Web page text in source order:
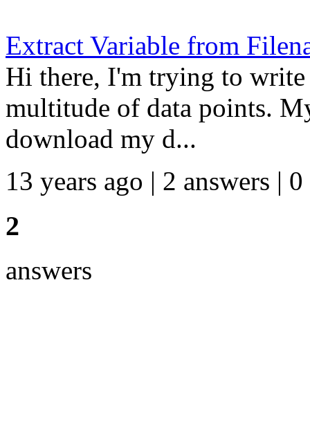
Extract Variable from
Hi there, I'm trying to write
multitude of data points.
download my d...
13 years ago | 2 answers | 0
2
answers